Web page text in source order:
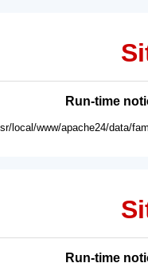
Run-time
local/www/apache24/data/
Run-time